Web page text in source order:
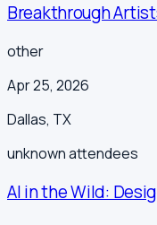
Breakthrough
other
Apr 25, 2026
Dallas, TX
unknownattendees
AI in the Wild: